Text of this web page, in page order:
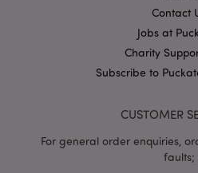
Contact
Jobs at
Charity
Subscribe to
CUSTOMER
For general order enquiries,
faults;
X-Magento-Vary